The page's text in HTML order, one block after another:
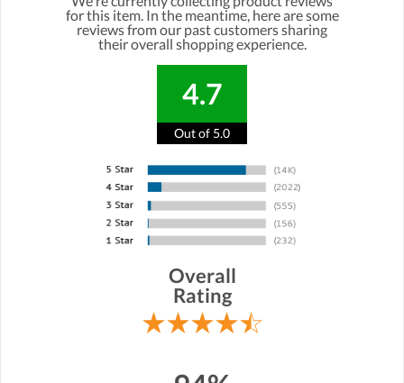
for this item. In the meantime, here are some
reviews from our past customers sharing
their overall shopping experience.
4.7
Out of 5.0
Overall
Rating